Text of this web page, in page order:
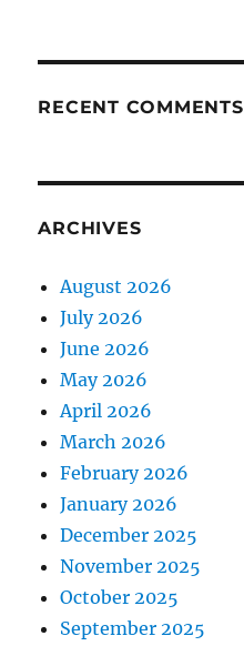
RECENT COMMENTS
ARCHIVES
August 2026
July 2026
June 2026
May 2026
April 2026
March 2026
February 2026
January 2026
December 2025
November 2025
October 2025
September 2025